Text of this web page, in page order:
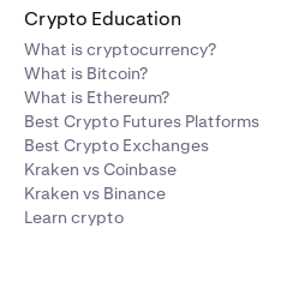
Crypto Education
What is cryptocurrency?
What is Bitcoin?
What is Ethereum?
Best Crypto Futures Platforms
Best Crypto Exchanges
Kraken vs Coinbase
Kraken vs Binance
Learn crypto